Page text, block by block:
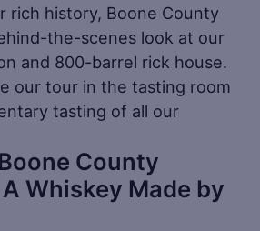
rich history, Boone County
the-scenes look at our
and 800-barrel rick house.
our tour in the tasting room
tasting of all our
County
Whiskey Made by